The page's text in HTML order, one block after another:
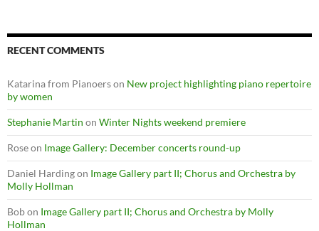
RECENT COMMENTS
Katarina from Pianoerson New project highlighting piano repertoire
by women
Stephanie Martin on Winter Nights weekend premiere
Roseon Image Gallery: December concerts round-up
Daniel Hardingon Image Gallery part II; Chorus and Orchestra by
Molly Hollman
Bobon Image Gallery part II; Chorus and Orchestra by Molly
Hollman